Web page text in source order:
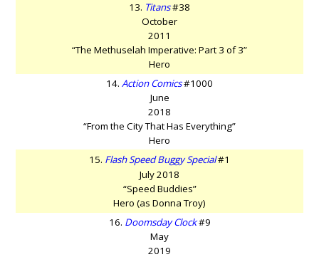
13. Titans#38
October
2011
“The Methuselah Imperative: Part 3 of 3”
Hero
14. Action Comics#1000
June
2018
“From the City That Has Everything”
Hero
15. Flash Speed Buggy Special#1
July 2018
“Speed Buddies”
Hero (as Donna Troy)
16. Doomsday Clock#9
May
2019